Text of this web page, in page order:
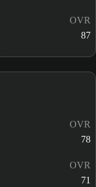
OVR
87
OVR
78
OVR
71